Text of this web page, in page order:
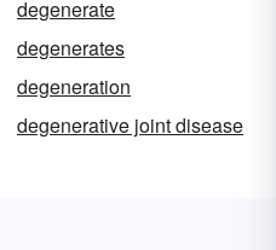
degenerate
degenerates
degeneration
degenerative joint disease